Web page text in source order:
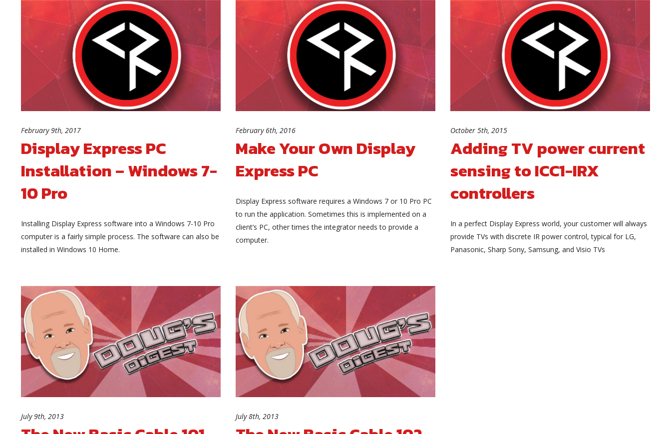
February 9th, 2017
Display Express PC
Installation – Windows 7-
10 Pro
Installing Display Express software into a Windows 7-10 Pro
computer is a fairly simple process. The software can also be
installed in Windows 10 Home.
February 6th, 2016
Make Your Own Display
Express PC
Display Express software requires a Windows 7 or 10 Pro PC
to run the application. Sometimes this is implemented on a
client’s PC, other times the integrator needs to provide a
computer.
October 5th, 2015
Adding TV power current
sensing to ICC1-IRX
controllers
In a perfect Display Express world, your customer will always
provide TVs with discrete IR power control, typical for LG,
Panasonic, Sharp Sony, Samsung, and Visio TVs
July 9th, 2013 July 8th, 2013